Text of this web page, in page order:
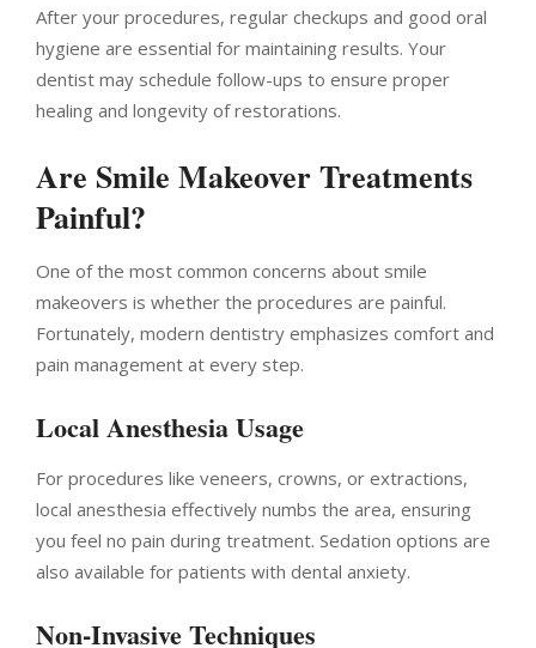
After your procedures, regular checkups and good oral
hygiene are essential for maintaining results. Your
dentist may schedule follow-ups to ensure proper
healing and longevity of restorations.
Are Smile Makeover Treatments
Painful?
One of the most common concerns about smile
makeovers is whether the procedures are painful.
Fortunately, modern dentistry emphasizes comfort and
pain management at every step.
Local Anesthesia Usage
For procedures like veneers, crowns, or extractions,
local anesthesia effectively numbs the area, ensuring
you feel no pain during treatment. Sedation options are
also available for patients with dental anxiety.
Non-Invasive Techniques